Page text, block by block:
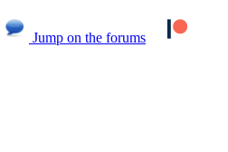
Jump on the forums